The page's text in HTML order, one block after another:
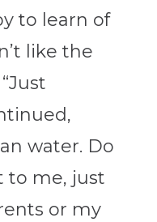
to learn of
like the
water. Do
to me, just
or my